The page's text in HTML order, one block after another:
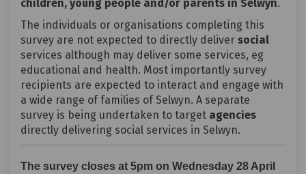
children, young people and/or parents in Selwyn.
The individuals or organisations completing this
survey are not expected to directly deliver social
services although may deliver some services, eg
educational and health. Most importantly survey
recipients are expected to interact and engage with
a wide range of families of Selwyn. A separate
survey is being undertaken to target agencies
directly delivering social services in Selwyn.
The survey closes at 5pm on Wednesday 28 April